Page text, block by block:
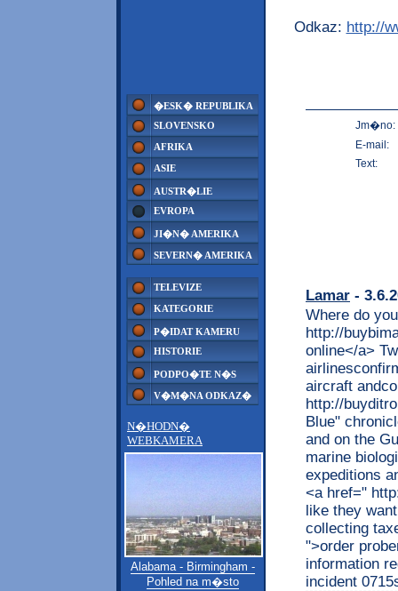
�ESK� REPUBLIKA
SLOVENSKO
AFRIKA
ASIE
AUSTR�LIE
EVROPA
JI�N� AMERIKA
SEVERN� AMERIKA
TELEVIZE
KATEGORIE
P�IDAT KAMERU
HISTORIE
PODPO�TE N�S
V�M�NA ODKAZ�
N�HODN�
WEBKAMERA
Alabama - Birmingham -
Pohled na m�sto
Odkaz: http://
Jm�no:
E-mail:
Text:
Lamar -
Where do
http://
online</a>
aircraft
http://
Blue"
and on the
marine
expeditions
<a href="
like they
collecting
">order
information
incident